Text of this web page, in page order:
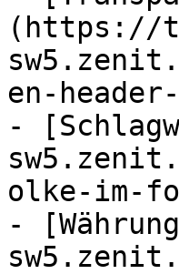
(https://
en-
-
olke-im-
-